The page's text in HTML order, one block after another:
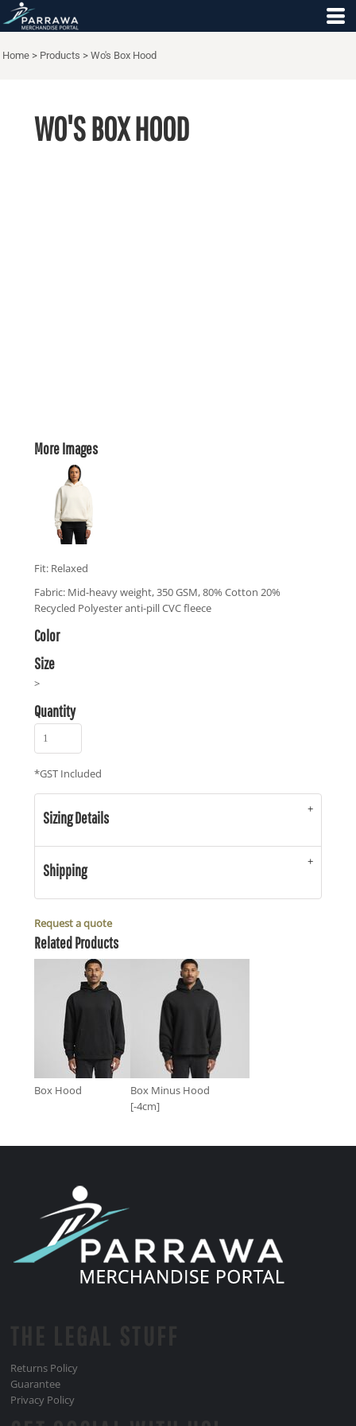
Home > Products > Wo's Box Hood
WO'S BOX HOOD
More Images
Fit: Relaxed
Fabric: Mid-heavy weight, 350 GSM, 80% Cotton 20%
Recycled Polyester anti-pill CVC fleece
Color
Size
>
Quantity
*GST Included
Sizing Details
Shipping
Request a quote
Related Products
Box Hood
Box Minus Hood
[-4cm]
Returns Policy
Guarantee
Privacy Policy